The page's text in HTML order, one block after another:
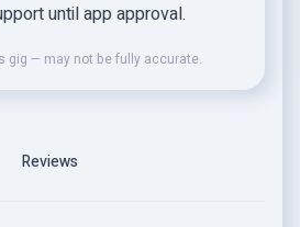
until app approval.
gig — may not be fully accurate.
Reviews